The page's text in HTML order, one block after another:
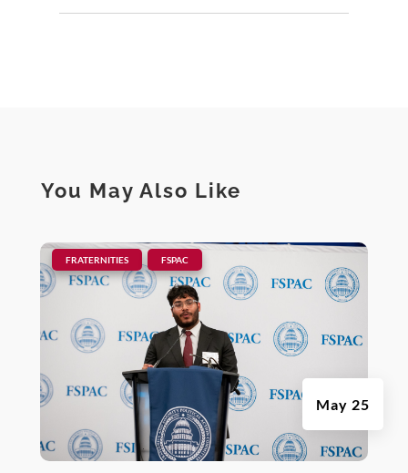
You May Also Like
May 25
FRATERNITIES FSPAC